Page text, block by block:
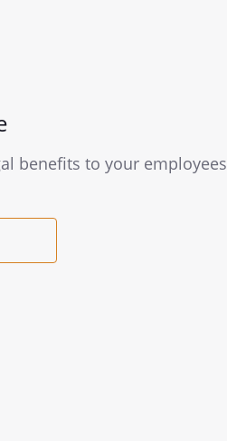
benefits to your employees